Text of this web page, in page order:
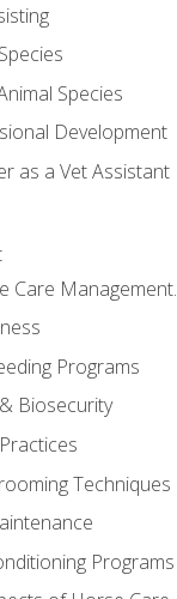
Species
Development
as a Vet Assistant
Care Management.
Programs
Biosecurity
Techniques
Programs